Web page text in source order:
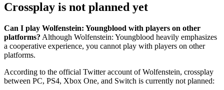
Crossplay is not planned yet
Can I play Wolfenstein: Youngblood with players on other
platforms? Although Wolfenstein: Youngblood heavily emphasizes
a cooperative experience, you cannot play with players on other
platforms.
According to the official Twitter account of Wolfenstein, crossplay
between PC, PS4, Xbox One, and Switch is currently not planned: